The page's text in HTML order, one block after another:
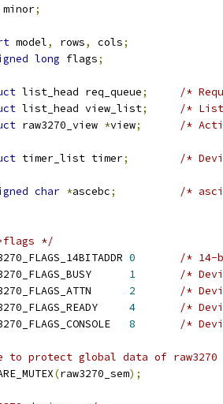
minor;
model, rows, cols;
long flags;
list_head req_queue;
/*
list_head view_list;
/*
raw3270_view *view; /*
timer_list timer; /*
char *ascebc;
/*
*/
0
/* 14-
1
/*
2
/*
4
/*
8 /*
to protect global data of
(raw3270_sem);